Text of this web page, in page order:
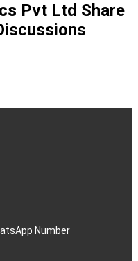
Pvt Ltd Share
Number